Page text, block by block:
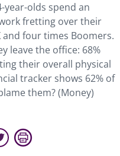
year-olds spend an
fretting over their
and four times Boomers.
leave the office: 68%
their overall physical
tracker shows 62% of
them? (Money)